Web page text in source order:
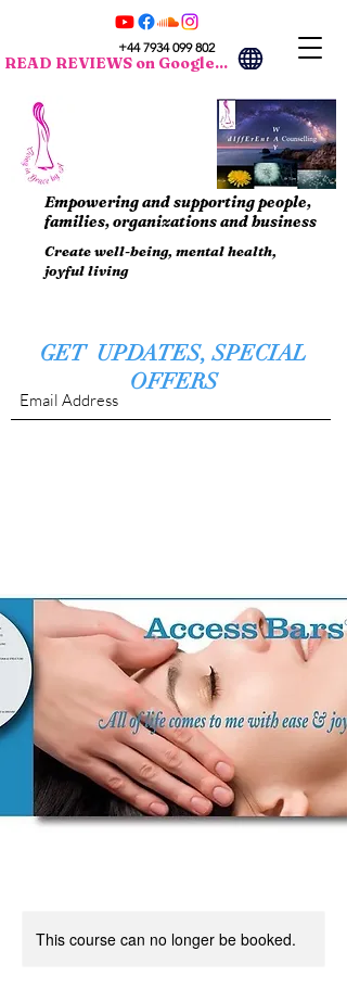
Empowering and supporting people,
families, organizations and business
Create well-being, mental health,
joyful living
+44 7934 099 802
READ REVIEWS on Google...
GET UPDATES, SPECIAL
OFFERS
This course can no longer be booked.